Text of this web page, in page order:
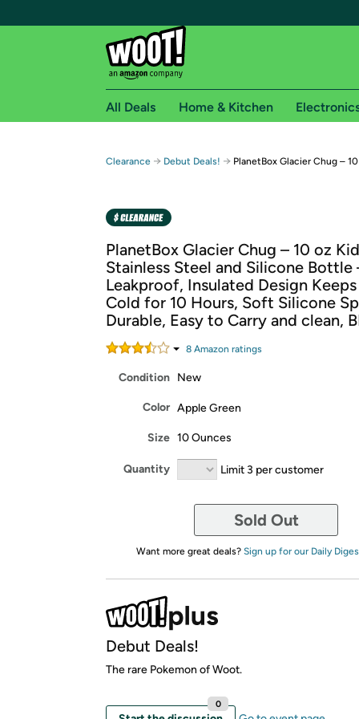
Free shipping for
Free Standard shipping on Woot! orders
Amazon Prime membership required. See
Get started by logging in with Amazon or try a
All Deals Home & Kitchen
Clearance → Debut Deals! → PlanetBox Glacier Chug –
PlanetBox Glacier Chug – 10 oz
Stainless Steel and Silicone Bottle
Leakproof, Insulated Design
Cold for 10 Hours, Soft Silicone
Durable, Easy to Carry and clean,
8 Amazon ratings
Condition New
Color Apple Green
Size 10 Ounces
Quantity Limit 3 per customer
Sold Out
Want more great deals? Sign up for our Daily
Debut Deals!
The rare Pokemon of Woot.
0